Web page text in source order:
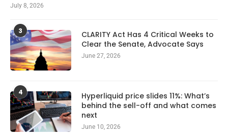
July 8, 2026
3
CLARITY Act Has 4 Critical Weeks to
Clear the Senate, Advocate Says
June 27, 2026
4
Hyperliquid price slides 11%: What’s
behind the sell-off and what comes
next
June 10, 2026